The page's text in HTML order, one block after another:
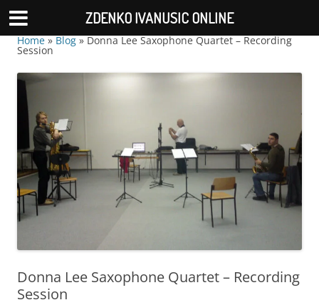
Home»Blog»Donna Lee Saxophone Quartet – Recording
Session
Donna Lee Saxophone Quartet – Recording
Session
ZDENKO IVANUSIC ONLINE